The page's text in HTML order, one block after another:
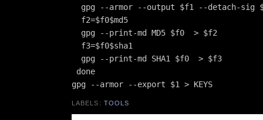
gpg --armor --output $f1 --detach-sig
  f2=$f0$md5
  gpg --print-md MD5 $f0  > $f2
  f3=$f0$sha1
  gpg --print-md SHA1 $f0  > $f3
done
LABELS: TOOLS